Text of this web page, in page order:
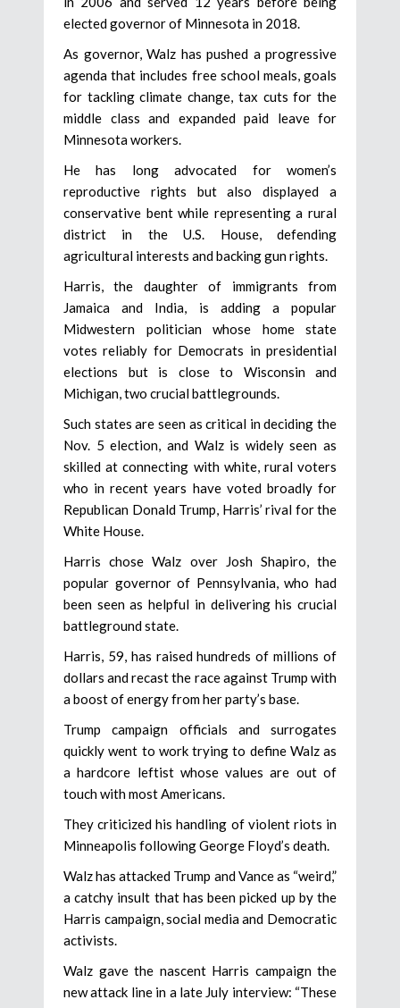
elected governor of Minnesota in 2018.
As governor, Walz has pushed a progressive
agenda that includes free school meals, goals
for tackling climate change, tax cuts for the
middle class and expanded paid leave for
Minnesota workers.
He has long advocated for women’s
reproductive rights but also displayed a
conservative bent while representing a rural
district in the U.S. House, defending
agricultural interests and backing gun rights.
Harris, the daughter of immigrants from
Jamaica and India, is adding a popular
Midwestern politician whose home state
votes reliably for Democrats in presidential
elections but is close to Wisconsin and
Michigan, two crucial battlegrounds.
Such states are seen as critical in deciding the
Nov. 5 election, and Walz is widely seen as
skilled at connecting with white, rural voters
who in recent years have voted broadly for
Republican Donald Trump, Harris’ rival for the
White House.
Harris chose Walz over Josh Shapiro, the
popular governor of Pennsylvania, who had
been seen as helpful in delivering his crucial
battleground state.
Harris, 59, has raised hundreds of millions of
dollars and recast the race against Trump with
a boost of energy from her party’s base.
Trump campaign officials and surrogates
quickly went to work trying to define Walz as
a hardcore leftist whose values are out of
touch with most Americans.
They criticized his handling of violent riots in
Minneapolis following George Floyd’s death.
Walz has attacked Trump and Vance as “weird,”
a catchy insult that has been picked up by the
Harris campaign, social media and Democratic
activists.
Walz gave the nascent Harris campaign the
new attack line in a late July interview: “These